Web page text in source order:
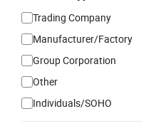
Trading Company
Manufacturer/Factory
Group Corporation
Other
Individuals/SOHO